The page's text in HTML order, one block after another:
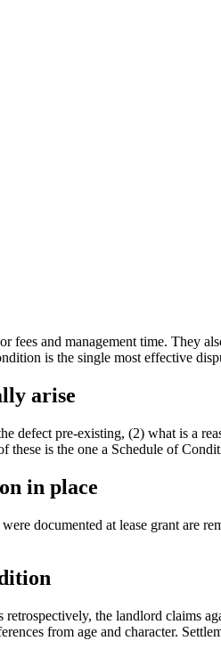
fees and management time. They
is the single most effective
arise
defect pre-existing, (2) what is a
is the one a Schedule of
in place
documented at lease grant
the landlord claims
from age and character.